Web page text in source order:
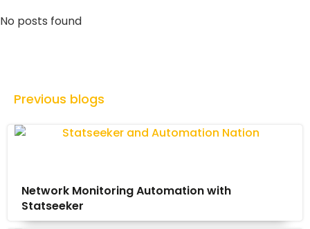
No posts found
Previous blogs
Network Monitoring Automation with
Statseeker